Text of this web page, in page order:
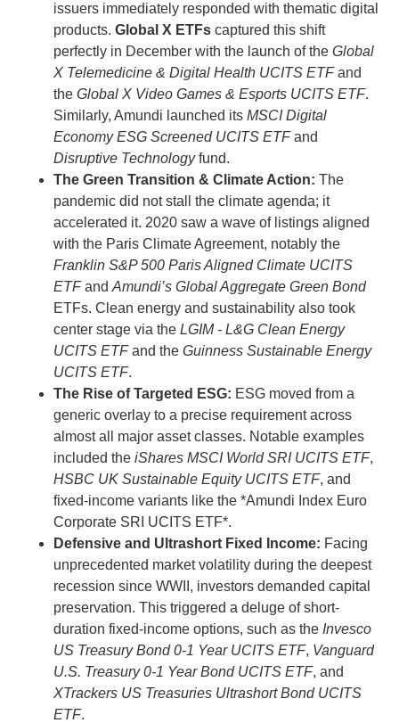
issuers immediately responded with thematic digital
products. Global X ETFs captured this shift
perfectly in December with the launch of the Global
X Telemedicine & Digital Health UCITS ETFand
the Global X Video Games & Esports UCITS ETF.
Similarly, Amundi launched its MSCI Digital
Economy ESG Screened UCITS ETFand
Disruptive Technologyfund.
The Green Transition & Climate Action: The
pandemic did not stall the climate agenda; it
accelerated it. 2020 saw a wave of listings aligned
with the Paris Climate Agreement, notably the
Franklin S&P 500 Paris Aligned Climate UCITS
ETFand Amundi’s Global Aggregate Green Bond
ETFs. Clean energy and sustainability also took
center stage via the LGIM - L&G Clean Energy
UCITS ETFand the Guinness Sustainable Energy
UCITS ETF.
The Rise of Targeted ESG: ESG moved from a
generic overlay to a precise requirement across
almost all major asset classes. Notable examples
included the iShares MSCI World SRI UCITS ETF,
HSBC UK Sustainable Equity UCITS ETF, and
fixed-income variants like the *Amundi Index Euro
Corporate SRI UCITS ETF*.
Defensive and Ultrashort Fixed Income: Facing
unprecedented market volatility during the deepest
recession since WWII, investors demanded capital
preservation. This triggered a deluge of short-
duration fixed-income options, such as the Invesco
US Treasury Bond 0-1 Year UCITS ETF, Vanguard
U.S. Treasury 0-1 Year Bond UCITS ETF, and
XTrackers US Treasuries Ultrashort Bond UCITS
ETF.